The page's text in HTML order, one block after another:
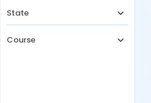
State
Course